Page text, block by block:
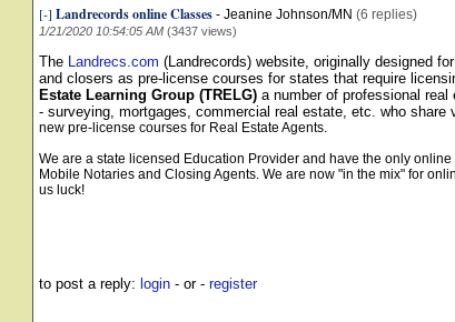
[-] Landrecords online Classes - Jeanine Johnson/MN (6 replies)
1/21/2020 10:54:05 AM (3437 views)
The Landrecs.com (Landrecords) website, originally designed
and closers as pre-license courses for states that require
Estate Learning Group (TRELG) a number of professional
- surveying, mortgages, commercial real estate, etc. who share
new pre-license courses for Real Estate Agents.
We are a state licensed Education Provider and have the only online
Mobile Notaries and Closing Agents. We are now "in the mix" for
us luck!
to post a reply: login - or - register